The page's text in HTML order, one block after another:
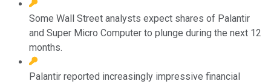
Some Wall Street analysts expect shares of Palantir
and Super Micro Computer to plunge during the next 12
months.
Palantir reported increasingly impressive financial